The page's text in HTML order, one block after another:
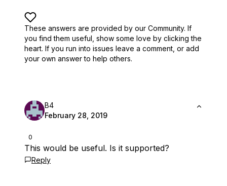
These answers are provided by our Community. If
you find them useful, show some love by clicking the
heart. If you run into issues leave a comment, or add
your own answer to help others.
0
B4
February 28, 2019
This would be useful. Is it supported?
Reply